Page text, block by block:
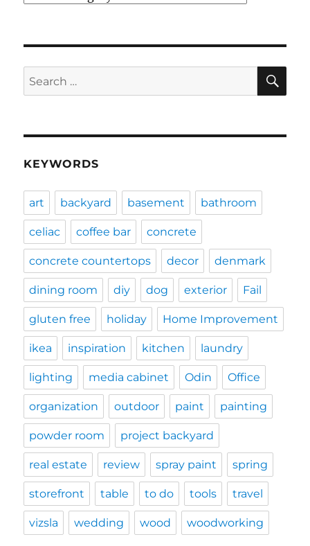
Search
for:
KEYWORDS
art backyard basement bathroom
celiac coffee bar concrete
concrete countertops decor denmark
dining room diy dog exterior Fail
gluten free holiday Home Improvement
ikea inspiration kitchen laundry
lighting media cabinet Odin Office
organization outdoor paint painting
powder room project backyard
real estate review spray paint spring
storefront table to do tools travel
vizsla wedding wood woodworking